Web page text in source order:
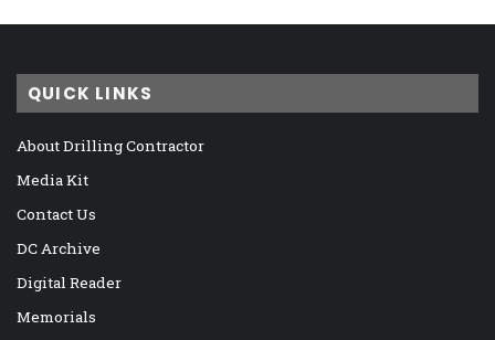
QUICK LINKS
About Drilling Contractor
Media Kit
Contact Us
DC Archive
Digital Reader
Memorials